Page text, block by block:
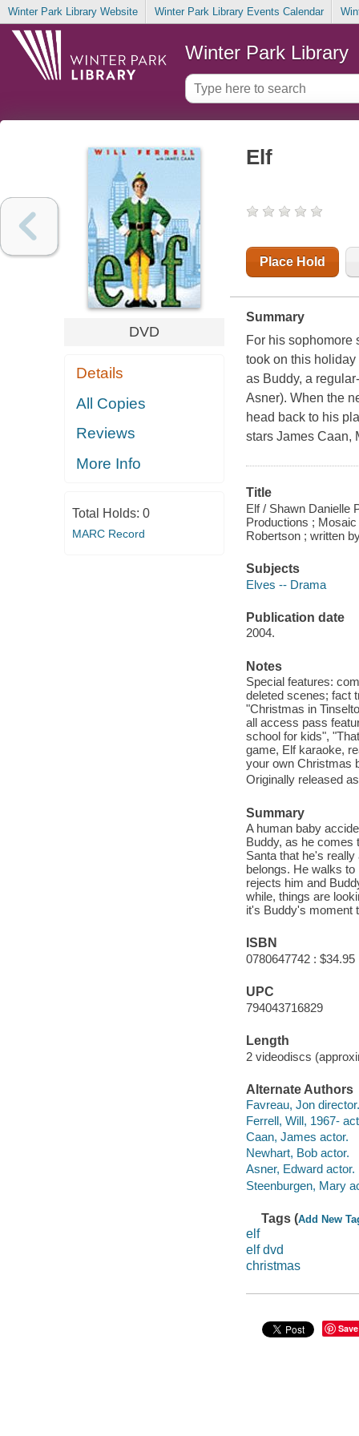
Winter Park Library Website Winter Park Library Events Calendar
Winter Park Library
DVD
Details
All Copies
Reviews
More Info
Total Holds: 0
MARC Record
Elf
Place Hold
Summary
For his sophomore
took on this
as Buddy, a
Asner). When the
head back to his
stars James Caan,
Title
Elf / Shawn Danielle
Productions ;
Robertson ; written
Subjects
Elves -- Drama
Publication date
2004.
Notes
Special features:
deleted scenes; fact
"Christmas in
all access pass
school for kids",
game, Elf karaoke,
your own Christmas
Originally released
Summary
A human baby
Buddy, as he comes
Santa that he's
belongs. He walks
rejects him and
while, things are
it's Buddy's moment
ISBN
0780647742 : $34.95
UPC
794043716829
Length
2 videodiscs
Alternate Authors
Favreau, Jon director.
Ferrell, Will, 1967-
Caan, James actor.
Newhart, Bob actor.
Asner, Edward actor.
Steenburgen, Mary
Tags (Add New
elf
elf dvd
christmas
Save